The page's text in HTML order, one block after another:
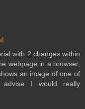
with 2 changes within
webpage in a browser,
an image of one of
I would really